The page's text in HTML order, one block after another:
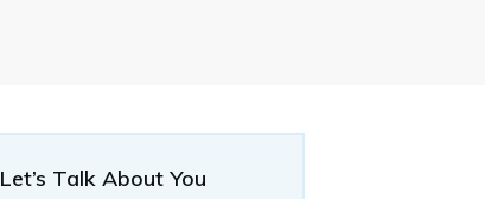
Let’s Talk About You